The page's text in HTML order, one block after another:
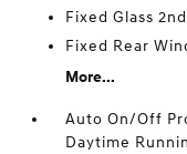
Fixed Glass
Fixed Rear
More...
Auto On/Off
Daytime